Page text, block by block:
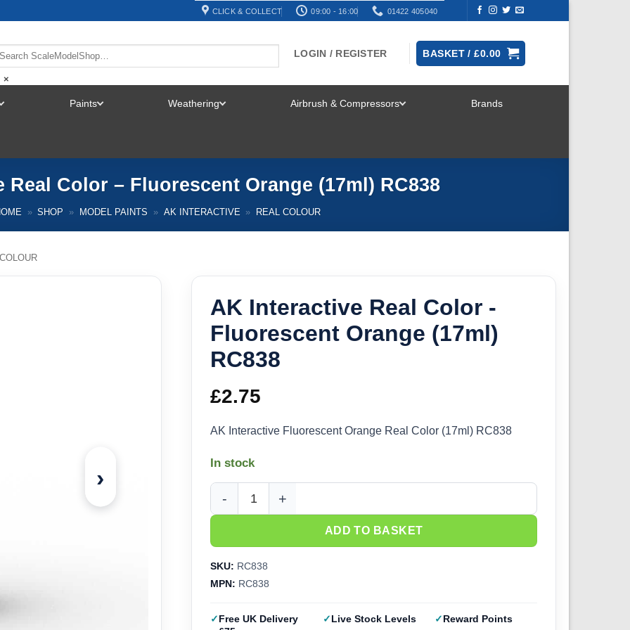
CLICK & COLLECT 09:00 - 16:00 01422 405040
×
LOGIN / REGISTER BASKET /£0.00
Paints Weathering Airbrush & Compressors Brands
Real Color – Fluorescent Orange (17ml) RC838
» SHOP » MODEL PAINTS » AK INTERACTIVE » REAL COLOUR
›
AK Interactive Real Color -
Fluorescent Orange (17ml)
RC838
£2.75
AK Interactive Fluorescent Orange Real Color (17ml) RC838
In stock
AK Interactive Real Color - Fluorescent Orange (17ml) RC838 quantity
ADD TO BASKET
SKU: RC838
MPN: RC838
Free UK Delivery
Live Stock Levels Reward Points